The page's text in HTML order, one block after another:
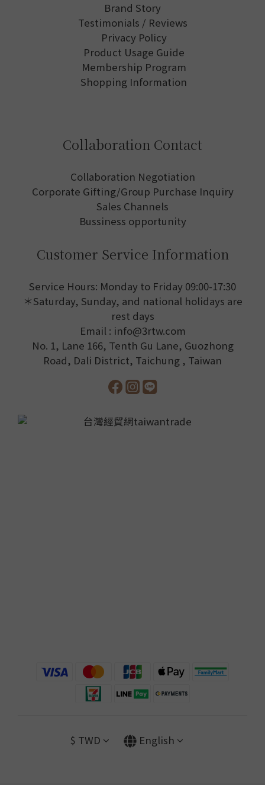
Brand Story
Testimonials / Reviews
Privacy Policy
Product Usage Guide
Membership Program
Shopping Information
Collaboration Contact
Collaboration Negotiation
Corporate Gifting/Group Purchase Inquiry
Sales Channels
Bussiness opportunity
Customer Service Information
Service Hours: Monday to Friday 09:00-17:30
＊Saturday, Sunday, and national holidays are
rest days
Email : info@3rtw.com
No. 1, Lane 166, Tenth Gu Lane, Guozhong
Road, Dali District, Taichung , Taiwan
$ TWD English